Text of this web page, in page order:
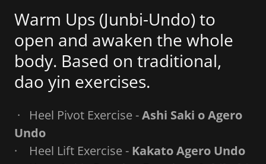
Warm Ups (Junbi-Undo) to
open and awaken the whole
body. Based on traditional,
dao yin exercises.
· Heel Pivot Exercise -Ashi Saki o Agero
Undo
· Heel Lift Exercise - Kakato Agero Undo